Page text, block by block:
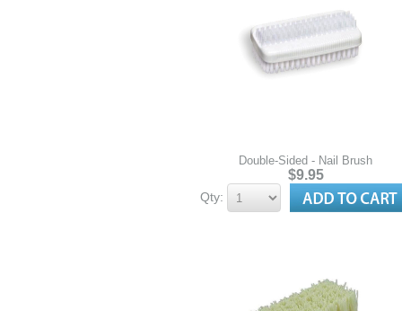
Double-Sided - Nail Brush
$9.95
Qty: